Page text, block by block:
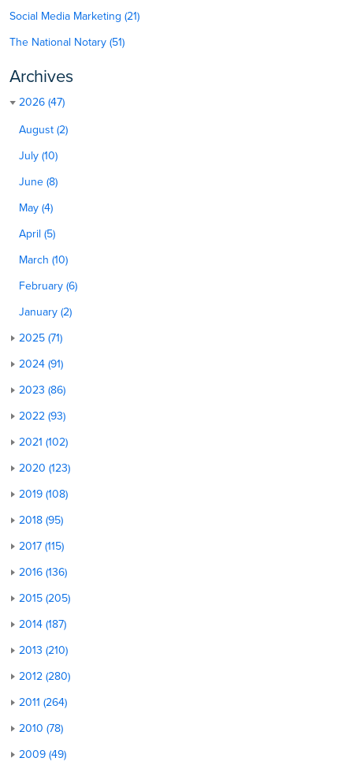
Social Media Marketing (21)
The National Notary (51)
Archives
2026 (47)
August (2)
July (10)
June (8)
May (4)
April (5)
March (10)
February (6)
January (2)
2025 (71)
2024 (91)
2023 (86)
2022 (93)
2021 (102)
2020 (123)
2019 (108)
2018 (95)
2017 (115)
2016 (136)
2015 (205)
2014 (187)
2013 (210)
2012 (280)
2011 (264)
2010 (78)
2009 (49)